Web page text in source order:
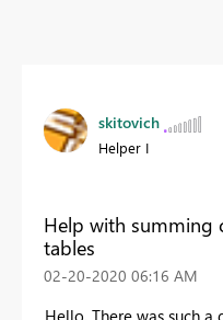
skitovich
Helper I
Help with summing
tables
‎02-20-2020 06:16 AM
Hello. There was such a